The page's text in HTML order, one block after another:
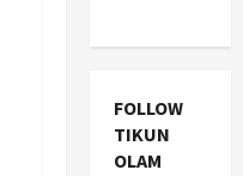
FOLLOW
TIKUN
OLAM